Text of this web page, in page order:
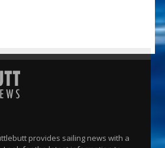
provides sailing news with a